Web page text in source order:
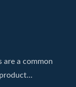
a common